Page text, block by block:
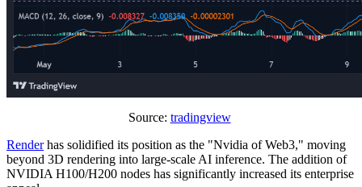
Source: tradingview
Renderhas solidified its position as the "Nvidia of Web3," moving
beyond 3D rendering into large-scale AI inference. The addition of
NVIDIA H100/H200 nodes has significantly increased its enterprise